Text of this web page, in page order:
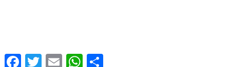
Facebook
Twitter
EmailWhatsApp